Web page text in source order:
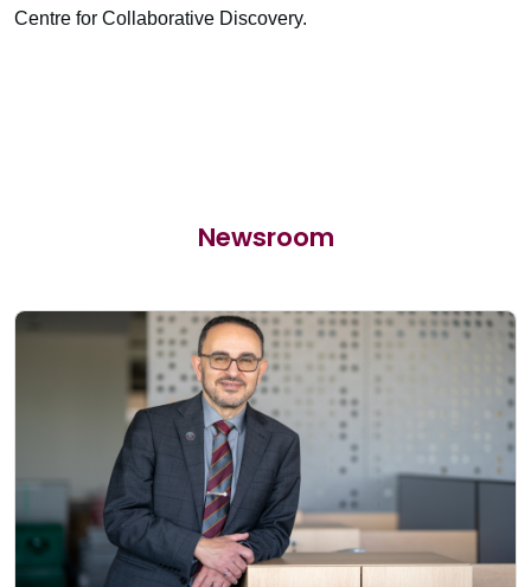
Centre for Collaborative Discovery.
Newsroom